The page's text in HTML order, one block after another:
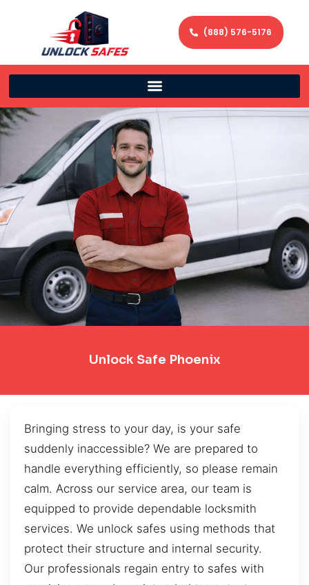
(888) 576-5176
Unlock Safe Phoenix
Bringing stress to your day, is your safe
suddenly inaccessible? We are prepared to
handle everything efficiently, so please remain
calm. Across our service area, our team is
equipped to provide dependable locksmith
services. We unlock safes using methods that
protect their structure and internal security.
Our professionals regain entry to safes with